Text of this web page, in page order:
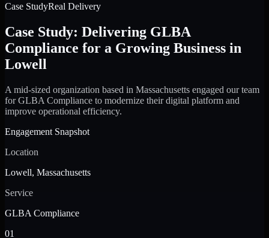
Case StudyReal Delivery
Case Study: Delivering GLBA
Compliance for a Growing Business in
Lowell
A mid-sized organization based in Massachusetts engaged our team
for GLBA Compliance to modernize their digital platform and
improve operational efficiency.
Engagement Snapshot
Location
Lowell, Massachusetts
Service
GLBA Compliance
01